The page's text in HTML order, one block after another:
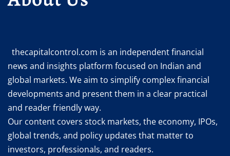
thecapitalcontrol.com is an independent financial
news and insights platform focused on Indian and
global markets. We aim to simplify complex financial
developments and present them in a clear practical
and reader friendly way.
Our content covers stock markets, the economy, IPOs,
global trends, and policy updates that matter to
investors, professionals, and readers.